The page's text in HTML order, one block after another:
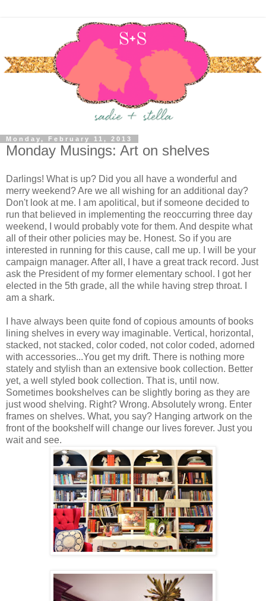
Monday, February 11, 2013
Monday Musings: Art on shelves
Darlings! What is up? Did you all have a wonderful and
merry weekend? Are we all wishing for an additional day?
Don't look at me. I am apolitical, but if someone decided to
run that believed in implementing the reoccurring three day
weekend, I would probably vote for them. And despite what
all of their other policies may be. Honest. So if you are
interested in running for this cause, call me up. I will be your
campaign manager. After all, I have a great track record. Just
ask the President of my former elementary school. I got her
elected in the 5th grade, all the while having strep throat. I
am a shark.
I have always been quite fond of copious amounts of books
lining shelves in every way imaginable. Vertical, horizontal,
stacked, not stacked, color coded, not color coded, adorned
with accessories...You get my drift. There is nothing more
stately and stylish than an extensive book collection. Better
yet, a well styled book collection. That is, until now.
Sometimes bookshelves can be slightly boring as they are
just wood shelving. Right? Wrong. Absolutely wrong. Enter
frames on shelves. What, you say? Hanging artwork on the
front of the bookshelf will change our lives forever. Just you
wait and see.